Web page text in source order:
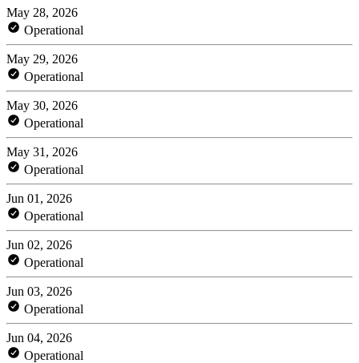
May 28, 2026
Operational
May 29, 2026
Operational
May 30, 2026
Operational
May 31, 2026
Operational
Jun 01, 2026
Operational
Jun 02, 2026
Operational
Jun 03, 2026
Operational
Jun 04, 2026
Operational